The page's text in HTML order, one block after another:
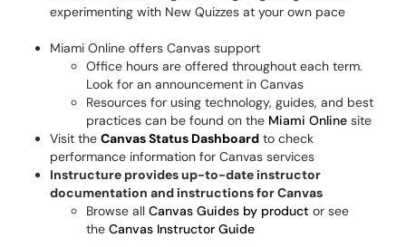
experimenting with New Quizzes at your own pace
Miami Online offers Canvas support
Office hours are offered throughout each term.
Look for an announcement in Canvas
Resources for using technology, guides, and best
practices can be found on the Miami Online site
Visit the Canvas Status Dashboard to check
performance information for Canvas services
Instructure provides up-to-date instructor
documentation and instructions for Canvas
Browse all Canvas Guides by product or see
the Canvas Instructor Guide